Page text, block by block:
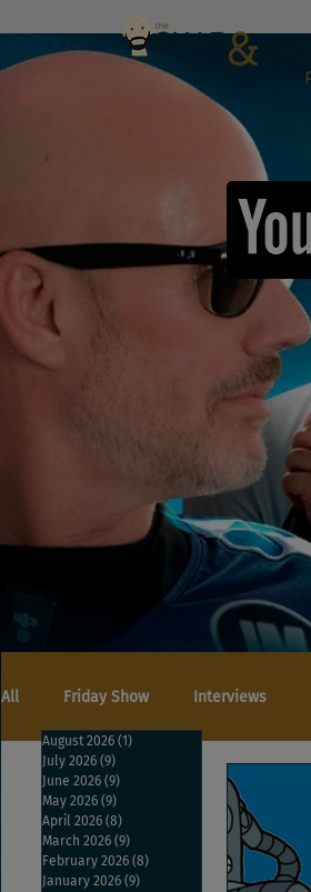
All Friday Show Interviews
August 2026 (1)
July 2026 (9)
June 2026 (9)
May 2026 (9)
April 2026 (8)
March 2026 (9)
February 2026 (8)
January 2026 (9)